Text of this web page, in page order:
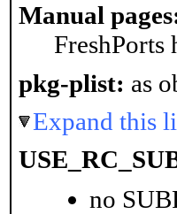
Manual
FreshPorts
pkg-plist: as
Expand this
no